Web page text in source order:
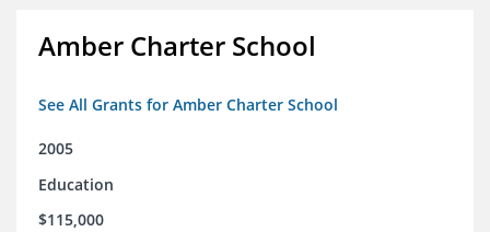
Amber Charter School
See All Grants for Amber Charter School
2005
Education
$115,000